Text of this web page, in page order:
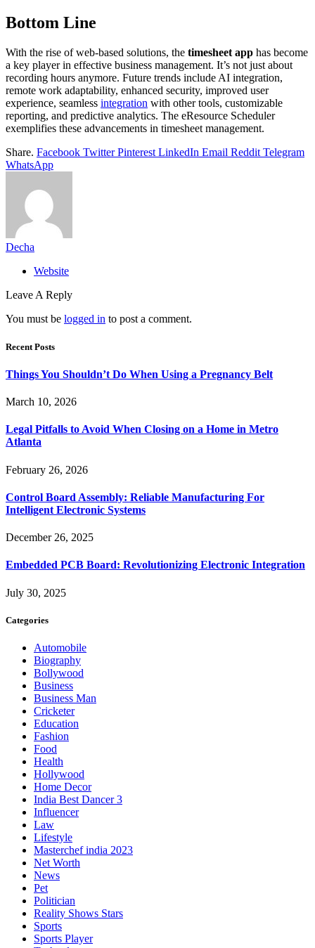
Bottom Line
With the rise of web-based solutions, the timesheet app has become
a key player in effective business management. It’s not just about
recording hours anymore. Future trends include AI integration,
remote work adaptability, enhanced security, improved user
experience, seamless integration with other tools, customizable
reporting, and predictive analytics. The eResource Scheduler
exemplifies these advancements in timesheet management.
Share. Facebook Twitter Pinterest LinkedIn Email Reddit Telegram
WhatsApp
Decha
Website
Leave A Reply
You must be logged in to post a comment.
Recent Posts
Things You Shouldn’t Do When Using a Pregnancy Belt
March 10, 2026
Legal Pitfalls to Avoid When Closing on a Home in Metro
Atlanta
February 26, 2026
Control Board Assembly: Reliable Manufacturing For
Intelligent Electronic Systems
December 26, 2025
Embedded PCB Board: Revolutionizing Electronic Integration
July 30, 2025
Categories
Automobile
Biography
Bollywood
Business
Business Man
Cricketer
Education
Fashion
Food
Health
Hollywood
Home Decor
India Best Dancer 3
Influencer
Law
Lifestyle
Masterchef india 2023
Net Worth
News
Pet
Politician
Reality Shows Stars
Sports
Sports Player